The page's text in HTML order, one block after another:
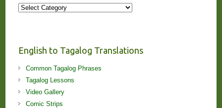
More
English to Tagalog Translations
Common Tagalog Phrases
Tagalog Lessons
Video Gallery
Comic Strips